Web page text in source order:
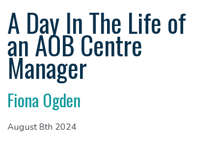
A Day In The Life of
an AOB Centre
Manager
Fiona Ogden
August 8th 2024